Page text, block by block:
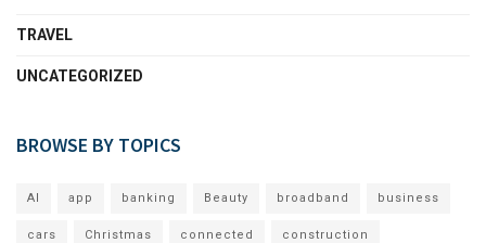
TRAVEL
UNCATEGORIZED
BROWSE BY TOPICS
AI app banking Beauty broadband business
cars Christmas connected construction